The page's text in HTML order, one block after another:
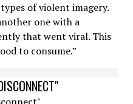
of violent imagery.
one with a
that went viral. This
to consume.”